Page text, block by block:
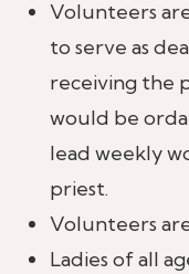
Volunteers
to serve as
receiving the
would be
lead weekly
priest.
Volunteers
Ladies of all